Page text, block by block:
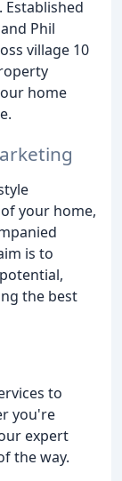
Established
Phil
village 10
home
your home,
is to
the best
to
you're
expert
the way.